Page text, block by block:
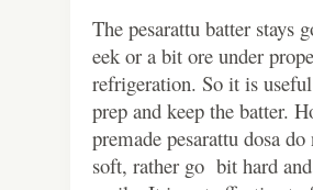
The pesarattu batter stays
eek or a bit ore under
refrigeration. So it is
prep and keep the batter.
premade pesarattu dosa do
soft, rather go bit hard